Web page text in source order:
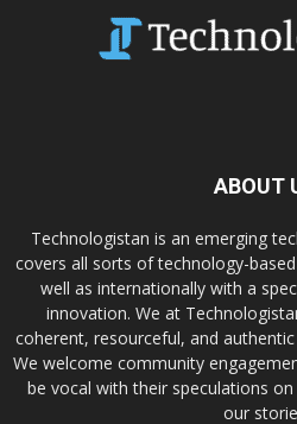
ABOUT
Technologistan is an emerging
covers all sorts of technology-
well as internationally with a
innovation. We at
coherent, resourceful, and
We welcome community
be vocal with their speculations
our